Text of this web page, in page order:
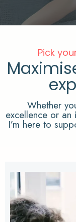
Pick
Whether
excellence or an
I’m here to